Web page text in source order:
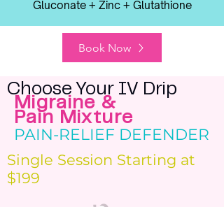
Gluconate + Zinc + Glutathione
Book Now
Choose Your IV Drip
Migraine &
Pain Mixture
PAIN-RELIEF DEFENDER
Single Session Starting at
$199